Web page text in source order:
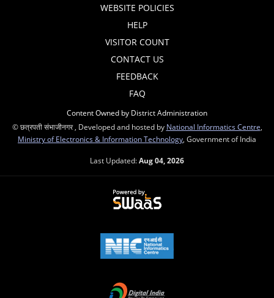
WEBSITE POLICIES
HELP
VISITOR COUNT
CONTACT US
FEEDBACK
FAQ
Content Owned by District Administration
© छत्रपती संभाजीनगर , Developed and hosted by National Informatics Centre
Ministry of Electronics & Information Technology , Government of India
Last Updated:Aug 04, 2026